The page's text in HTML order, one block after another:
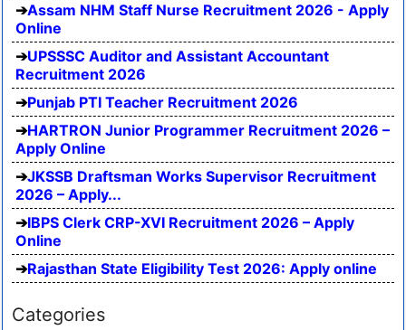
Assam NHM Staff Nurse Recruitment 2026 - Apply
Online
UPSSSC Auditor and Assistant Accountant
Recruitment 2026
Punjab PTI Teacher Recruitment 2026
HARTRON Junior Programmer Recruitment 2026 –
Apply Online
JKSSB Draftsman Works Supervisor Recruitment
2026 – Apply...
IBPS Clerk CRP-XVI Recruitment 2026 – Apply
Online
Rajasthan State Eligibility Test 2026: Apply online
Categories